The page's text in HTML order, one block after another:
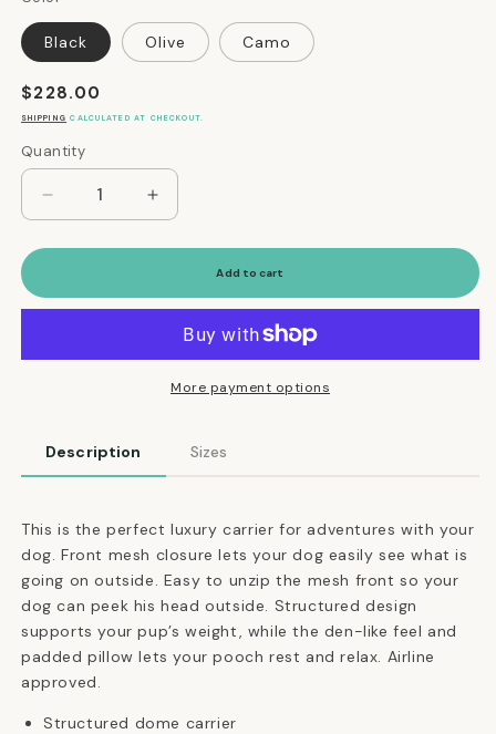
Black Olive Camo
Regular
price
$228.00
SHIPPING CALCULATED AT CHECKOUT.
Quantity
Quantity
Decrease
quantity
for
Approved
Dog
Increase
quantity
for
Approved
Shaped
Dog
Carrier
Add to cart
More payment options
Description Sizes
This is the perfect luxury carrier for adventures with your
dog. Front mesh closure lets your dog easily see what is
going on outside. Easy to unzip the mesh front so your
dog can peek his head outside. Structured design
supports your pup’s weight, while the den-like feel and
padded pillow lets your pooch rest and relax. Airline
approved.
Structured dome carrier